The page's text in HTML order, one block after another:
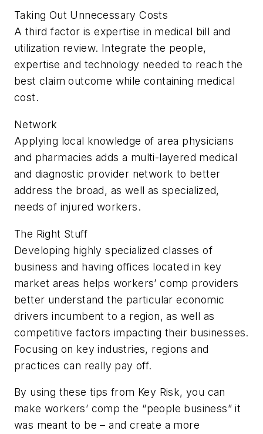
Taking Out Unnecessary Costs
A third factor is expertise in medical bill and
utilization review. Integrate the people,
expertise and technology needed to reach the
best claim outcome while containing medical
cost.
Network
Applying local knowledge of area physicians
and pharmacies adds a multi-layered medical
and diagnostic provider network to better
address the broad, as well as specialized,
needs of injured workers.
The Right Stuff
Developing highly specialized classes of
business and having offices located in key
market areas helps workers’ comp providers
better understand the particular economic
drivers incumbent to a region, as well as
competitive factors impacting their businesses.
Focusing on key industries, regions and
practices can really pay off.
By using these tips from Key Risk, you can
make workers’ comp the “people business” it
was meant to be – and create a more